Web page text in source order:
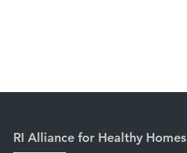
RI Alliance for Healthy Homes